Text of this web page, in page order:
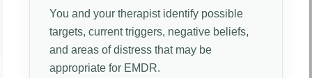
You and your therapist identify possible
targets, current triggers, negative beliefs,
and areas of distress that may be
appropriate for EMDR.